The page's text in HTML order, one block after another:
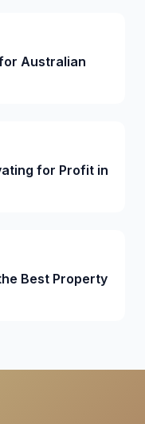
Australian
for Profit in
Best Property